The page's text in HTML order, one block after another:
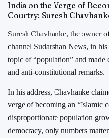
India on the Verge of
Country: Suresh
Suresh Chavhanke, the owner
channel Sudarshan News, in
topic of “population” and made
and anti-constitutional remarks.
In his address, Chavhanke
verge of becoming an “Islamic
disproportionate population
democracy, only numbers